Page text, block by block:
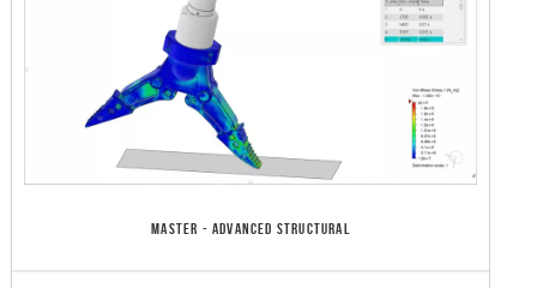
MASTER - ADVANCED STRUCTURAL